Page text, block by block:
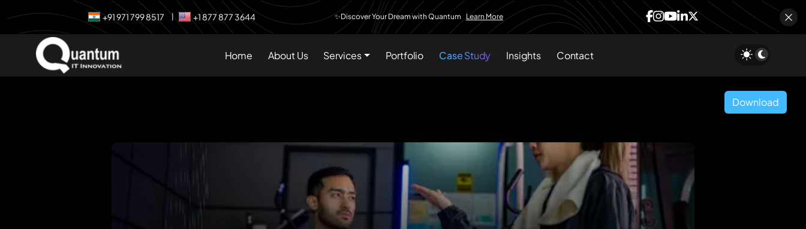
+91 971 799 8517 | +1 877 877 3644 ✨Discover Your Dream with Quantum Learn More
Home About Us Services Portfolio Case Study Insights Contact
Download